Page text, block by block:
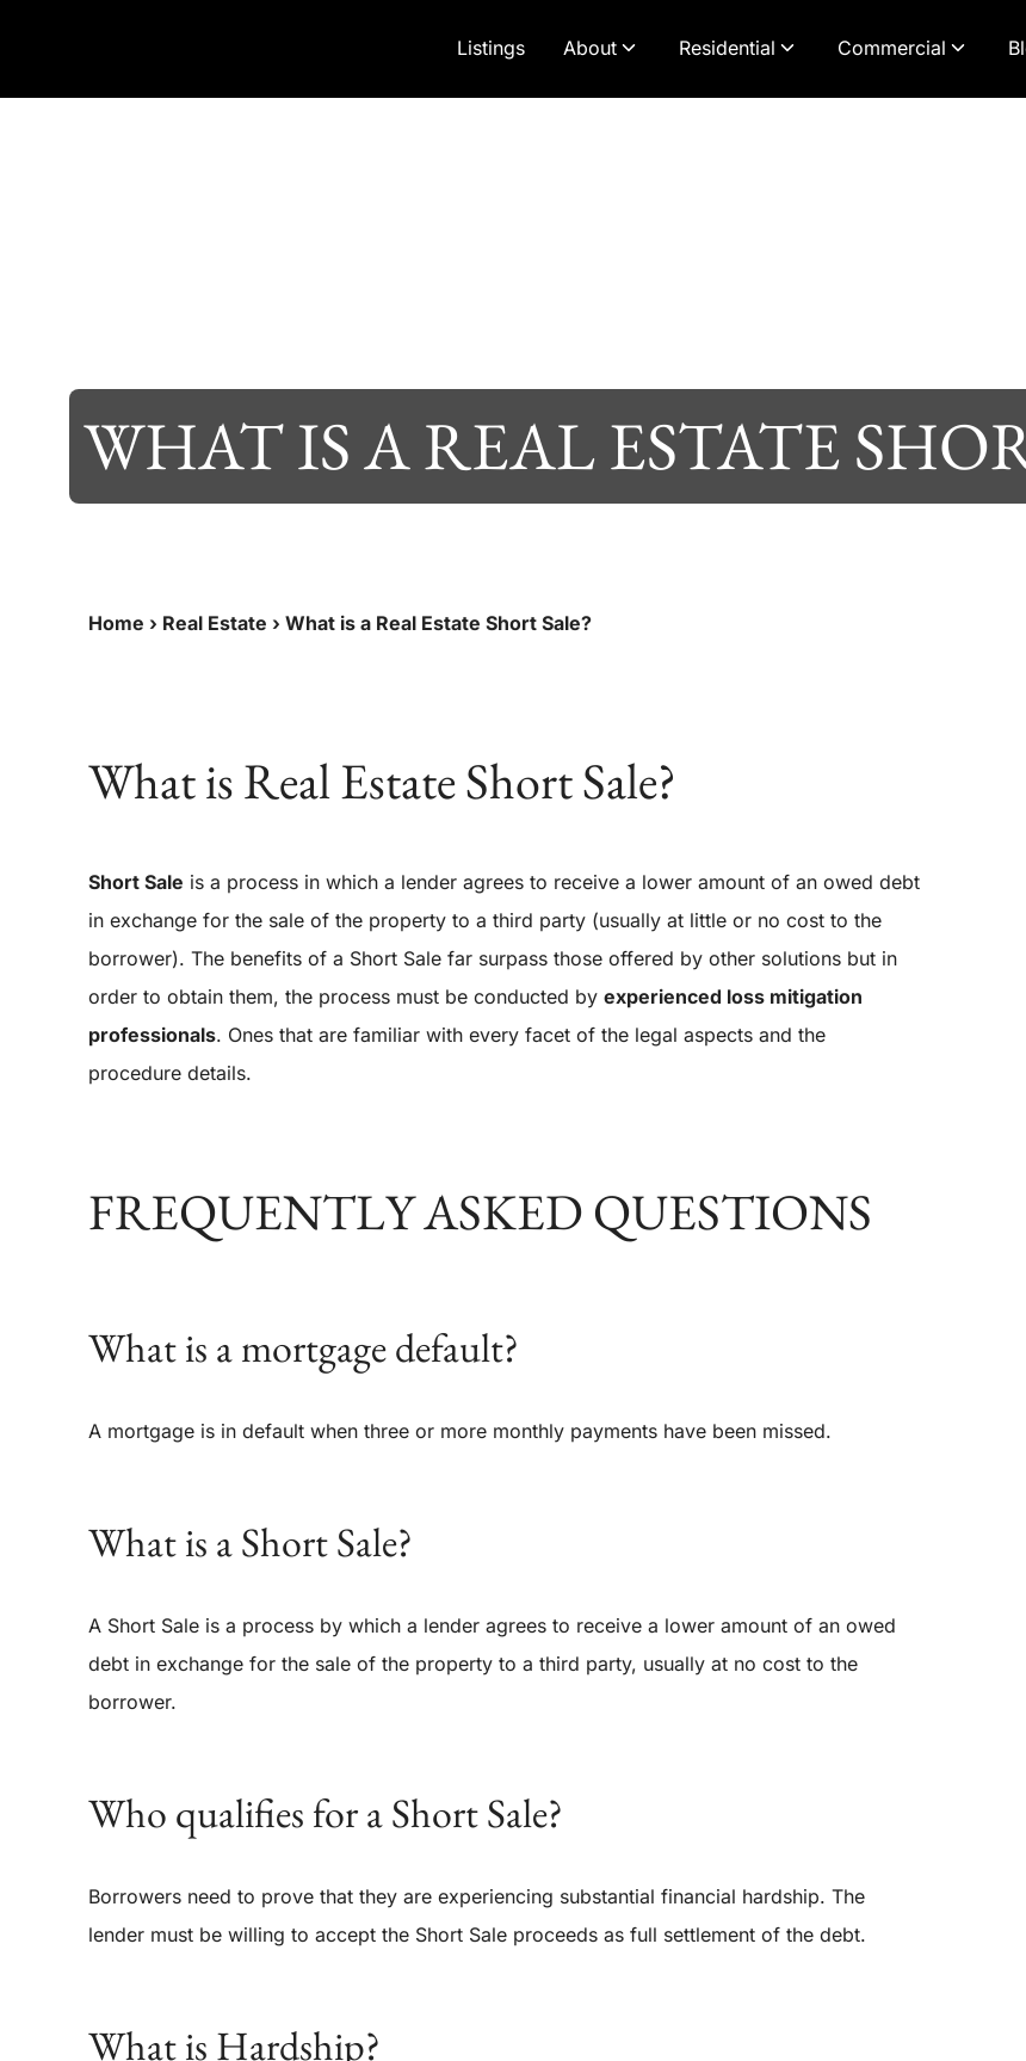
Listings
About Residential Commercial
WHAT IS A REAL ESTATE
Home › Real Estate › What is a Real Estate Short Sale?
What is Real Estate Short Sale?
Short Sale is a process in which a lender agrees to receive a lower amount of an owed debt
in exchange for the sale of the property to a third party (usually at little or no cost to the
borrower). The benefits of a Short Sale far surpass those offered by other solutions but in
order to obtain them, the process must be conducted by experienced loss mitigation
professionals. Ones that are familiar with every facet of the legal aspects and the
procedure details.
FREQUENTLY ASKED QUESTIONS
What is a mortgage default?
A mortgage is in default when three or more monthly payments have been missed.
What is a Short Sale?
A Short Sale is a process by which a lender agrees to receive a lower amount of an owed
debt in exchange for the sale of the property to a third party, usually at no cost to the
borrower.
Who qualifies for a Short Sale?
Borrowers need to prove that they are experiencing substantial financial hardship. The
lender must be willing to accept the Short Sale proceeds as full settlement of the debt.
What is Hardship?